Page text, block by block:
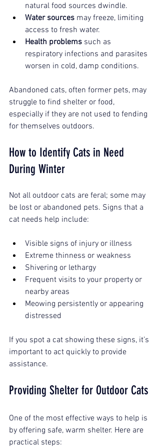
natural food sources dwindle.
Water sources may freeze, limiting
access to fresh water.
Health problems such as
respiratory infections and parasites
worsen in cold, damp conditions.
Abandoned cats, often former pets, may
struggle to find shelter or food,
especially if they are not used to fending
for themselves outdoors.
How to Identify Cats in Need
During Winter
Not all outdoor cats are feral; some may
be lost or abandoned pets. Signs that a
cat needs help include:
Visible signs of injury or illness
Extreme thinness or weakness
Shivering or lethargy
Frequent visits to your property or
nearby areas
Meowing persistently or appearing
distressed
If you spot a cat showing these signs, it’s
important to act quickly to provide
assistance.
Providing Shelter for Outdoor Cats
One of the most effective ways to help is
by offering safe, warm shelter. Here are
practical steps: